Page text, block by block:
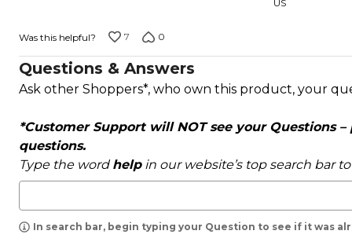
US
Was this helpful? 7 0
Questions & Answers
Ask other Shoppers*, who own this product, your
*Customer Support will NOT see your
questions.
Type the wordhelpin our website’s top search bar
In search bar, begin typing your Question to see if it was